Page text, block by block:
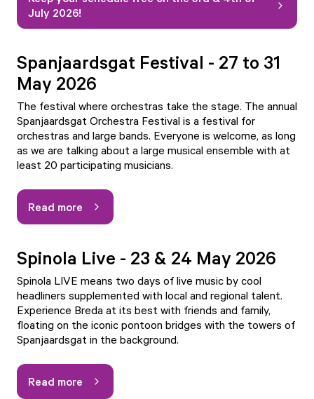
July 2026!
Spanjaardsgat Festival - 27 to 31
May 2026
The festival where orchestras take the stage. The annual
Spanjaardsgat Orchestra Festival is a festival for
orchestras and large bands. Everyone is welcome, as long
as we are talking about a large musical ensemble with at
least 20 participating musicians.
Read more
Spinola Live - 23 & 24 May 2026
Spinola LIVE means two days of live music by cool
headliners supplemented with local and regional talent.
Experience Breda at its best with friends and family,
floating on the iconic pontoon bridges with the towers of
Spanjaardsgat in the background.
Read more